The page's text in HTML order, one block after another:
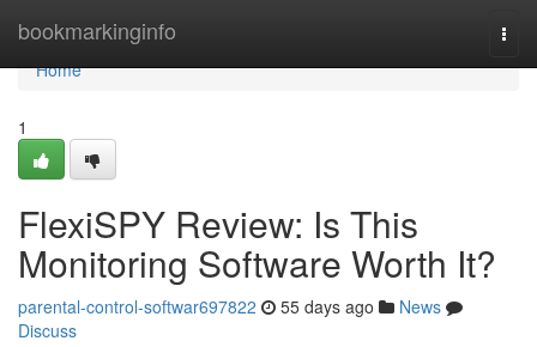
bookmarkinginfo
Home
Home
1
FlexiSPY Review: Is This
Monitoring Software Worth It?
parental-control-softwar697822 55 days ago
News
Discuss